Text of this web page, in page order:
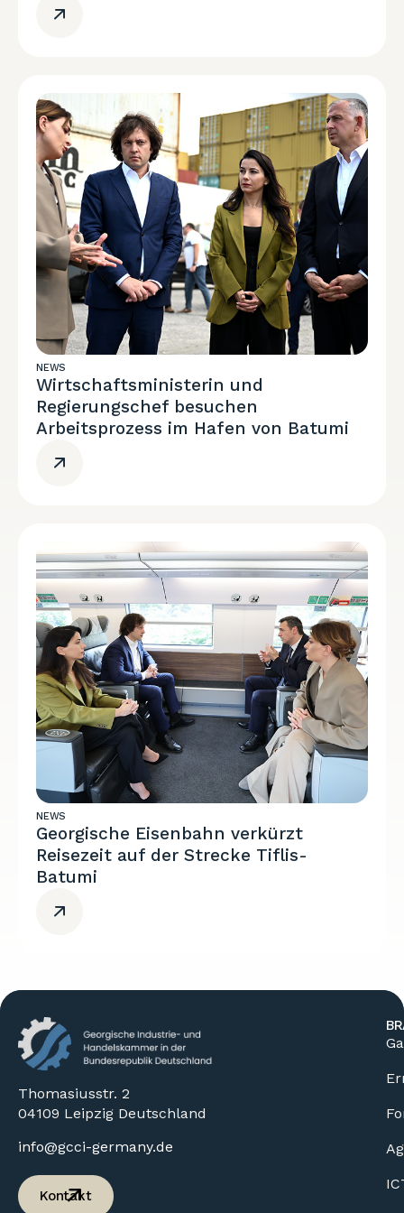
NEWS
Wirtschaftsministerin und
Regierungschef besuchen
Arbeitsprozess im Hafen von Batumi
NEWS
Georgische Eisenbahn verkürzt
Reisezeit auf der Strecke Tiflis-
Batumi
Thomasiusstr. 2
04109 Leipzig Deutschland
info@gcci-germany.de
Kontakt